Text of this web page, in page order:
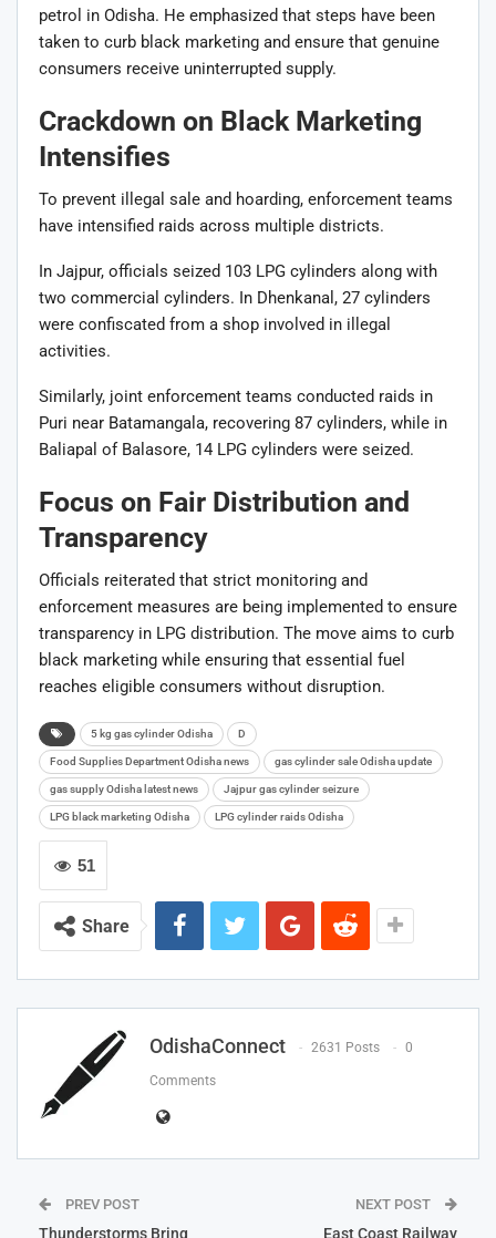
petrol in Odisha. He emphasized that steps have been
taken to curb black marketing and ensure that genuine
consumers receive uninterrupted supply.
Crackdown on Black Marketing
Intensifies
To prevent illegal sale and hoarding, enforcement teams
have intensified raids across multiple districts.
In Jajpur, officials seized 103 LPG cylinders along with
two commercial cylinders. In Dhenkanal, 27 cylinders
were confiscated from a shop involved in illegal
activities.
Similarly, joint enforcement teams conducted raids in
Puri near Batamangala, recovering 87 cylinders, while in
Baliapal of Balasore, 14 LPG cylinders were seized.
Focus on Fair Distribution and
Transparency
Officials reiterated that strict monitoring and
enforcement measures are being implemented to ensure
transparency in LPG distribution. The move aims to curb
black marketing while ensuring that essential fuel
reaches eligible consumers without disruption.
5 kg gas cylinder Odisha D
Food Supplies Department Odisha news gas cylinder sale Odisha update
gas supply Odisha latest news Jajpur gas cylinder seizure
LPG black marketing Odisha LPG cylinder raids Odisha
51
Share
OdishaConnect 2631 Posts 0
Comments
PREV POST
Thunderstorms Bring
NEXT POST
East Coast Railway